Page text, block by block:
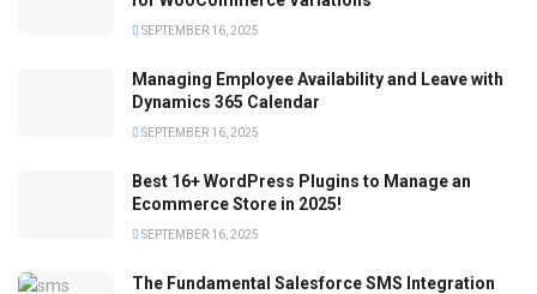
SEPTEMBER 16, 2025
Managing Employee Availability and Leave with
Dynamics 365 Calendar
SEPTEMBER 16, 2025
Best 16+ WordPress Plugins to Manage an
Ecommerce Store in 2025!
SEPTEMBER 16, 2025
The Fundamental Salesforce SMS Integration